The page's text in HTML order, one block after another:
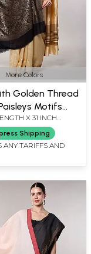
More Colors
Golden Thread
Motifs
X 31 INCH
Shipping
ANY TARIFFS AND